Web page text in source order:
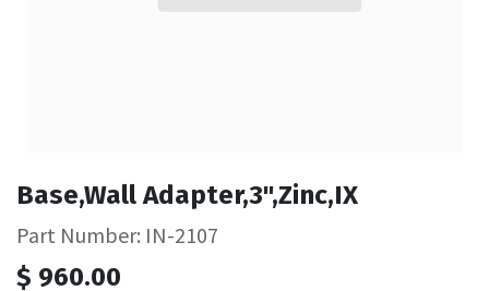
Base,Wall Adapter,3",Zinc,IX
Part Number: IN-2107
$ 960.00